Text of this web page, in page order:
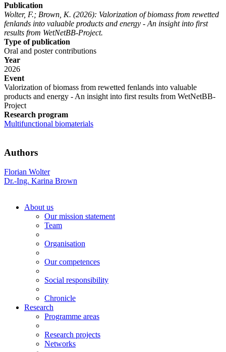
Publication
Wolter, F.; Brown, K. (2026): Valorization of biomass from rewetted
fenlands into valuable products and energy - An insight into first
results from WetNetBB-Project.
Type of publication
Oral and poster contributions
Year
2026
Event
Valorization of biomass from rewetted fenlands into valuable
products and energy - An insight into first results from WetNetBB-
Project
Research program
Multifunctional biomaterials
Authors
Florian Wolter
Dr.-Ing. Karina Brown
About us
Our mission statement
Team
Organisation
Our competences
Social responsibility
Chronicle
Research
Programme areas
Research projects
Networks